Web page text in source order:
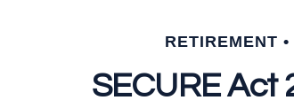
RETIREMENT
SECURE Act